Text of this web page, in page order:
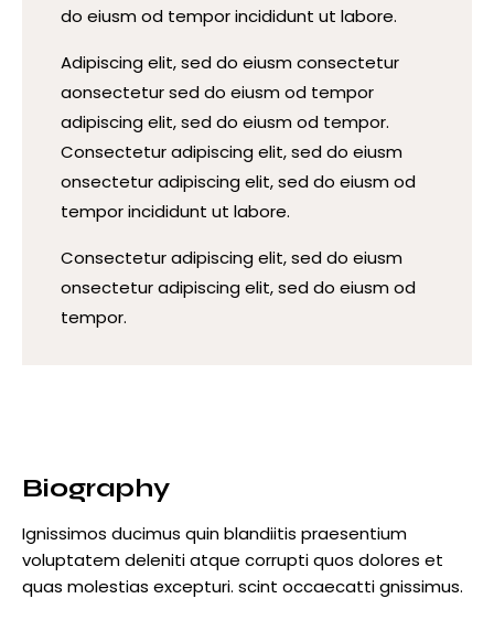
do eiusm od tempor incididunt ut labore.
Adipiscing elit, sed do eiusm consectetur
aonsectetur sed do eiusm od tempor
adipiscing elit, sed do eiusm od tempor.
Consectetur adipiscing elit, sed do eiusm
onsectetur adipiscing elit, sed do eiusm od
tempor incididunt ut labore.
Consectetur adipiscing elit, sed do eiusm
onsectetur adipiscing elit, sed do eiusm od
tempor.
Biography
Ignissimos ducimus quin blandiitis praesentium
voluptatem deleniti atque corrupti quos dolores et
quas molestias excepturi. scint occaecatti gnissimus.